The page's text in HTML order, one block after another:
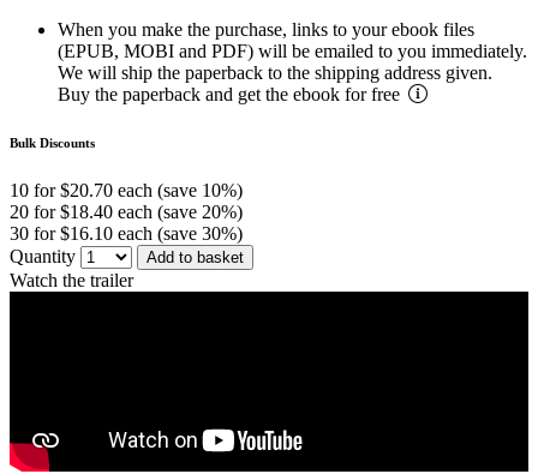
When you make the purchase, links to your ebook files
(EPUB, MOBI and PDF) will be emailed to you immediately.
We will ship the paperback to the shipping address given.
Buy the paperback and get the ebook for free
Bulk Discounts
10 for $20.70 each (save 10%)
20 for $18.40 each (save 20%)
30 for $16.10 each (save 30%)
Quantity
Add to basket
Watch the trailer